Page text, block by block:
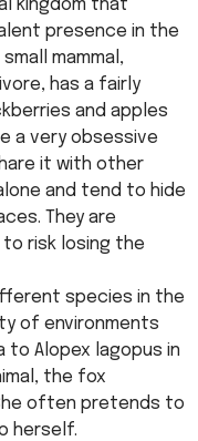
kingdom that
presence in the
mammal,
has a fairly
and apples
a very obsessive
it with other
and tend to hide
They are
risk losing the
species in the
of environments
to Alopex lagopus in
the fox
often pretends to
herself.